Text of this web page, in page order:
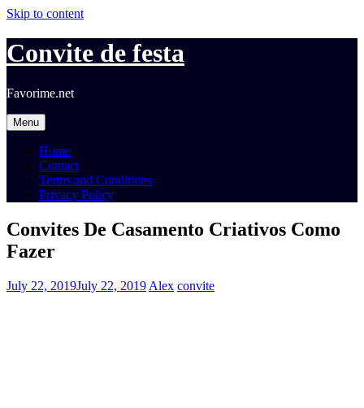
Skip to content
Convite de festa
Favorime.net
Menu
Home
Contact
Terms and Conditions
Privacy Policy
Convites De Casamento Criativos Como
Fazer
July 22, 2019July 22, 2019 Alex convite